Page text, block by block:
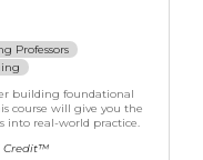
Professors
building foundational
course will give you the
into real-world practice.
Credit™